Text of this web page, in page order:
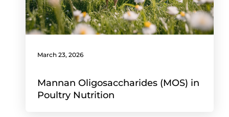
March 23, 2026
Mannan Oligosaccharides (MOS) in
Poultry Nutrition